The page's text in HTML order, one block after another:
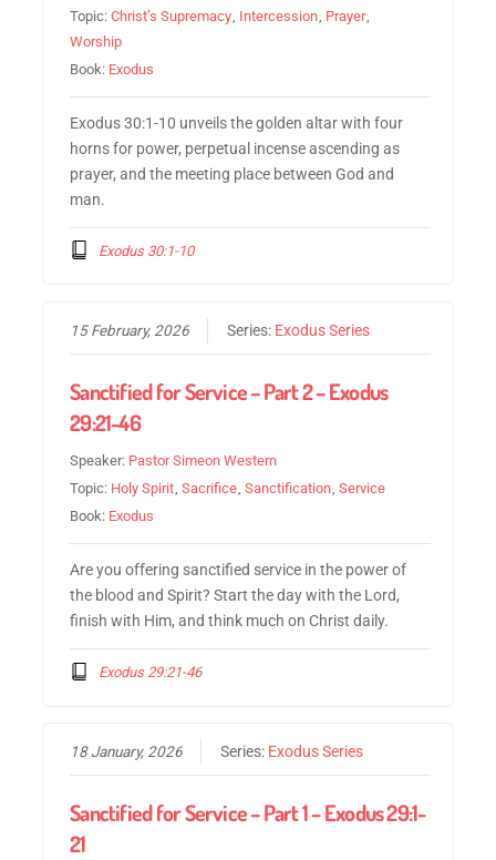
Topic:Christ’s Supremacy Intercession Prayer
Worship
Book: Exodus
Exodus 30:1-10 unveils the golden altar with four
horns for power, perpetual incense ascending as
prayer, and the meeting place between God and
man.
Exodus 30:1-10
15 February, 2026 Series: Exodus Series
Sanctified for Service – Part 2 – Exodus
29:21-46
Speaker: Pastor Simeon Western
Topic: Holy Spirit,Sacrifice,Sanctification,Service
Book: Exodus
Are you offering sanctified service in the power of
the blood and Spirit? Start the day with the Lord,
finish with Him, and think much on Christ daily.
Exodus 29:21-46
18 January, 2026 Series: Exodus Series
Sanctified for Service – Part 1 – Exodus 29:1-
21